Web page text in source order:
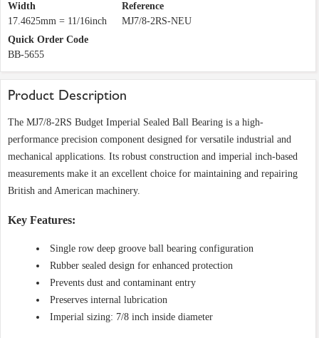
Width
17.4625mm = 11/16inch
Reference
MJ7/8-2RS-NEU
Quick Order Code
BB-5655
Product Description
The MJ7/8-2RS Budget Imperial Sealed Ball Bearing is a high-
performance precision component designed for versatile industrial and
mechanical applications. Its robust construction and imperial inch-based
measurements make it an excellent choice for maintaining and repairing
British and American machinery.
Key Features:
Single row deep groove ball bearing configuration
Rubber sealed design for enhanced protection
Prevents dust and contaminant entry
Preserves internal lubrication
Imperial sizing: 7/8 inch inside diameter